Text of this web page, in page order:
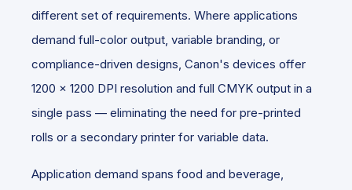
different set of requirements. Where applications
demand full-color output, variable branding, or
compliance-driven designs, Canon's devices offer
1200 x 1200 DPI resolution and full CMYK output in a
single pass — eliminating the need for pre-printed
rolls or a secondary printer for variable data.
Application demand spans food and beverage,